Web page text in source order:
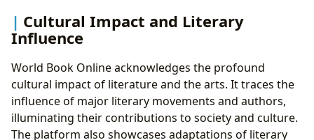
Cultural Impact and Literary
Influence
World Book Online acknowledges the profound
cultural impact of literature and the arts. It traces the
influence of major literary movements and authors,
illuminating their contributions to society and culture.
The platform also showcases adaptations of literary